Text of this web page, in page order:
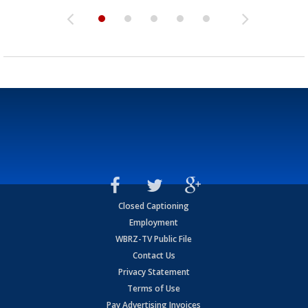
Closed Captioning
Employment
WBRZ-TV Public File
Contact Us
Privacy Statement
Terms of Use
Pay Advertising Invoices